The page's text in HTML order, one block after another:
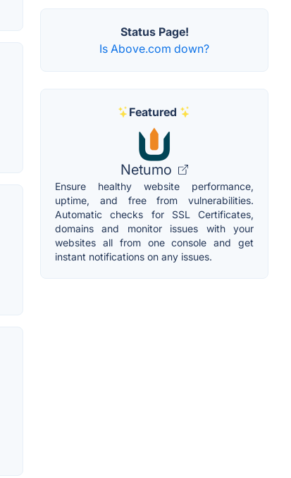
Status Page!
Is Above.com down?
Featured
Netumo
Ensure healthy website performance,
uptime, and free from vulnerabilities.
Automatic checks for SSL Certificates,
domains and monitor issues with your
websites all from one console and get
instant notifications on any issues.